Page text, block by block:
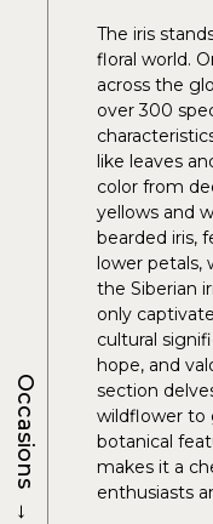
The iris
floral world.
across the
over 300
like leaves
color from
yellows and
bearded iris,
lower petals,
the Siberian
only
cultural
hope, and
section
wildflower to
botanical
makes it a
enthusiasts
Occasions
→